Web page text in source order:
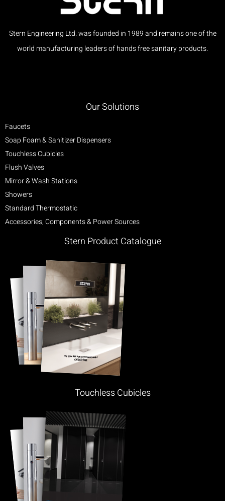
Stern Engineering Ltd. was founded in 1989 and remains one of the
world manufacturing leaders of hands free sanitary products.
Our Solutions
Faucets
Soap Foam & Sanitizer Dispensers
Touchless Cubicles
Flush Valves
Mirror & Wash Stations
Showers
Standard Thermostatic
Accessories, Components & Power Sources
Stern Product Catalogue
Touchless Cubicles